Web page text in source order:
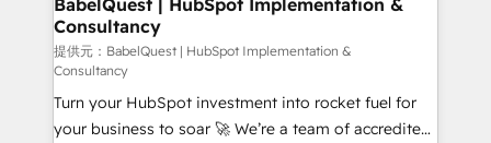
Hub, Marketing Hub, Service Hub, Data Hub and
CMS • ISO/IEC 27001:2022, ISO 9001:2015, and ISO
42001:2023 certified - the AI management standard •
GuardHub: our AI governance framework, built on
ISO 42001 Ready for the next step? Click the 👈
BabelQuest | HubSpot Implementation &
Consultancy
提供元：BabelQuest | HubSpot Implementation &
Consultancy
Turn your HubSpot investment into rocket fuel for
your business to soar 🚀 We’re a team of accredited